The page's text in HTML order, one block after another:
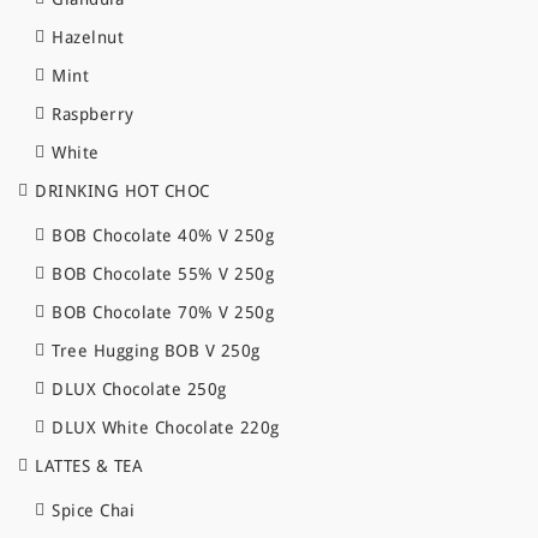
Hazelnut
Mint
Raspberry
White
DRINKING HOT CHOC
BOB Chocolate 40% V 250g
BOB Chocolate 55% V 250g
BOB Chocolate 70% V 250g
Tree Hugging BOB V 250g
DLUX Chocolate 250g
DLUX White Chocolate 220g
LATTES & TEA
Spice Chai